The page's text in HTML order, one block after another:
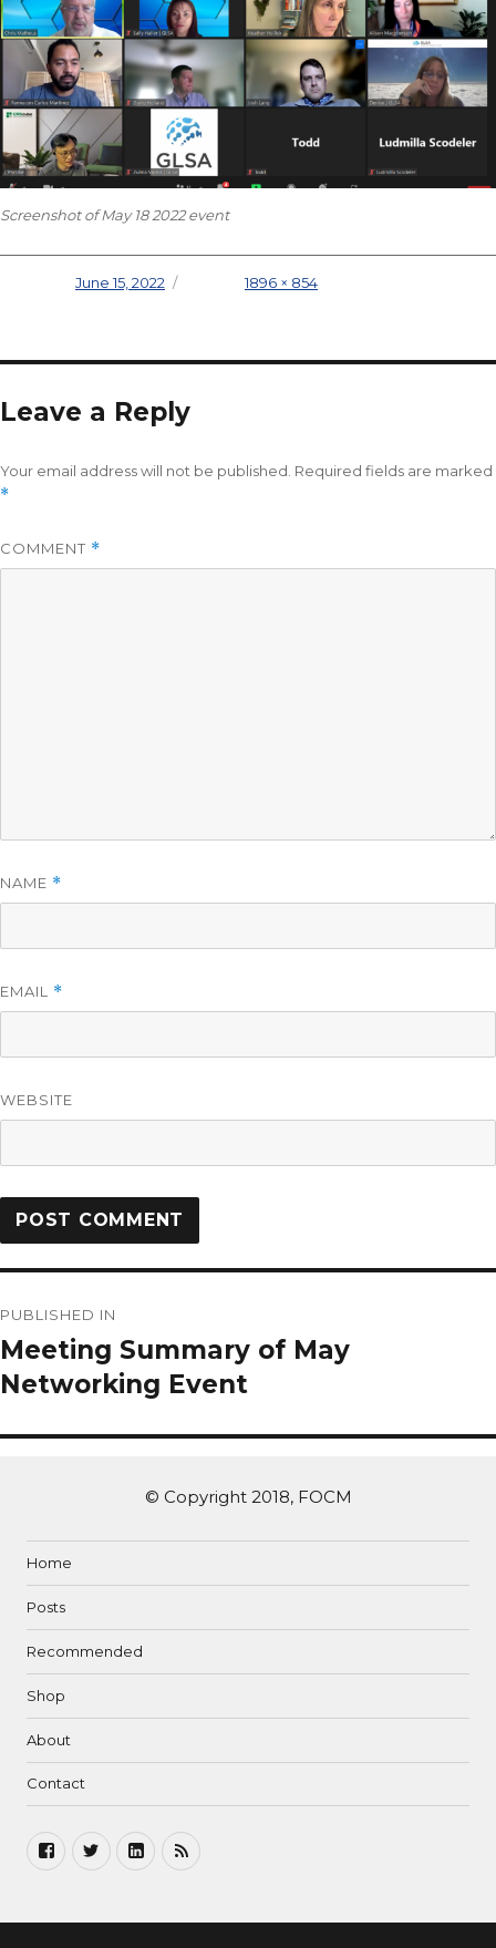
Screenshot of May 18 2022 event
Posted onJune 15, 2022 Full size1896 × 854
Leave a Reply
Your email address will not be published. Required fields are marked
*
COMMENT *
NAME *
EMAIL *
WEBSITE
PUBLISHED IN
Meeting Summary of May
Networking Event
© Copyright 2018, FOCM
Home
Posts
Recommended
Shop
About
Contact